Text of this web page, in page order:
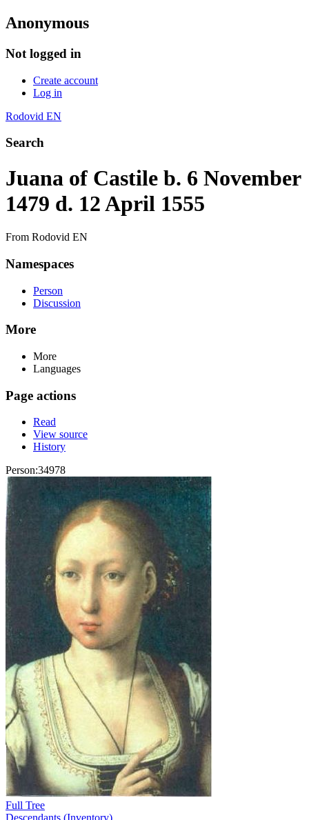
Anonymous
Not logged in
Create account
Log in
Rodovid EN
Search
Juana of Castile b. 6 November
1479 d. 12 April 1555
From Rodovid EN
Namespaces
Person
Discussion
More
More
Languages
Page actions
Read
View source
History
Person:34978
Full Tree